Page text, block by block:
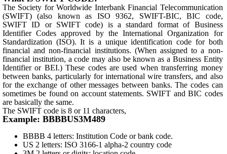
The Society for Worldwide Interbank Financial Telecommunication
(SWIFT) (also known as ISO 9362, SWIFT-BIC, BIC code,
SWIFT ID or SWIFT code) is a standard format of Business
Identifier Codes approved by the International Organization for
Standardization (ISO). It is a unique identification code for both
financial and non-financial institutions. (When assigned to a non-
financial institution, a code may also be known as a Business Entity
Identifier or BEI.) These codes are used when transferring money
between banks, particularly for international wire transfers, and also
for the exchange of other messages between banks. The codes can
sometimes be found on account statements. SWIFT and BIC codes
are basically the same.
The SWIFT code is 8 or 11 characters,
Example: BBBBUS3M489
BBBB 4 letters: Institution Code or bank code.
US 2 letters: ISO 3166-1 alpha-2 country code